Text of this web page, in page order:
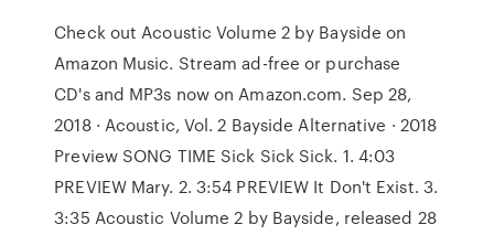
Check out Acoustic Volume 2 by Bayside on
Amazon Music. Stream ad-free or purchase
CD's and MP3s now on Amazon.com. Sep 28,
2018 · Acoustic, Vol. 2 Bayside Alternative · 2018
Preview SONG TIME Sick Sick Sick. 1. 4:03
PREVIEW Mary. 2. 3:54 PREVIEW It Don't Exist. 3.
3:35 Acoustic Volume 2 by Bayside, released 28